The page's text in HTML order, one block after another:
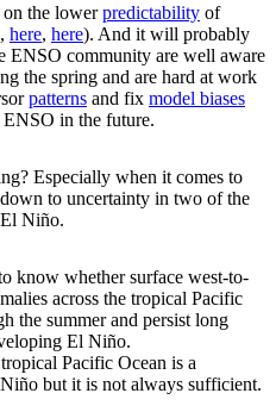
on the lowerpredictability of
, here, here). And it will probably
ENSO community are well aware
the spring and are hard at work
patterns and fix model biases
ENSO in the future.
Especially when it comes to
to uncertainty in two of the
Niño.
know whether surface west-to-
across the tropical Pacific
the summer and persist long
El Niño.
Pacific Ocean is a
but it is not always sufficient.